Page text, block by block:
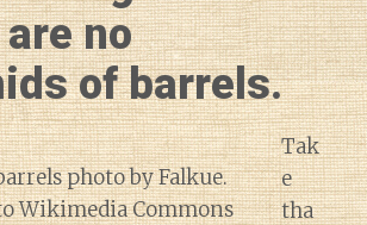
no
of barrels.
Tak
e
tha